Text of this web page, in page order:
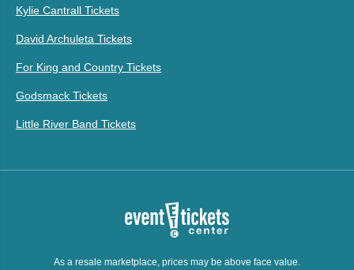
Kylie Cantrall Tickets
David Archuleta Tickets
For King and Country Tickets
Godsmack Tickets
Little River Band Tickets
As a resale marketplace, prices may be above face value.